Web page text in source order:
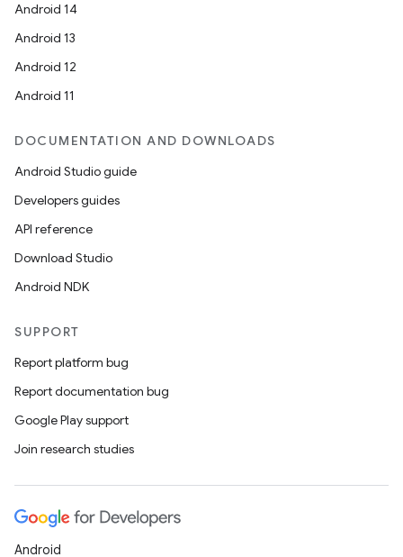
Android 14
Android 13
Android 12
Android 11
DOCUMENTATION AND DOWNLOADS
Android Studio guide
Developers guides
API reference
Download Studio
Android NDK
SUPPORT
Report platform bug
Report documentation bug
Google Play support
Join research studies
Android